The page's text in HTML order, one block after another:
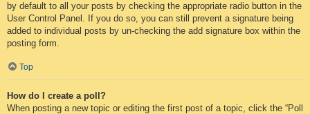
by default to all your posts by checking the appropriate radio button in the
User Control Panel. If you do so, you can still prevent a signature being
added to individual posts by un-checking the add signature box within the
posting form.
Top
How do I create a poll?
When posting a new topic or editing the first post of a topic, click the “Poll